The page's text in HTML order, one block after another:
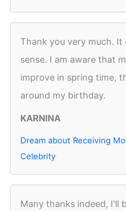
Thank you very much. It
sense. I am aware that
improve in spring time,
around my birthday.
KARNINA
Dream about Receiving
Celebrity
Many thanks indeed, I'll